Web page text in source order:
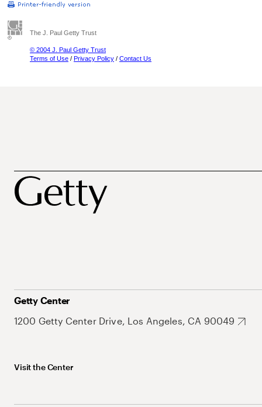
The J. Paul Getty Trust
© 2004 J. Paul Getty Trust
Terms of Use / Privacy Policy / Contact Us
Getty Center
1200 Getty Center Drive, Los Angeles, CA 90049
Visit the Center